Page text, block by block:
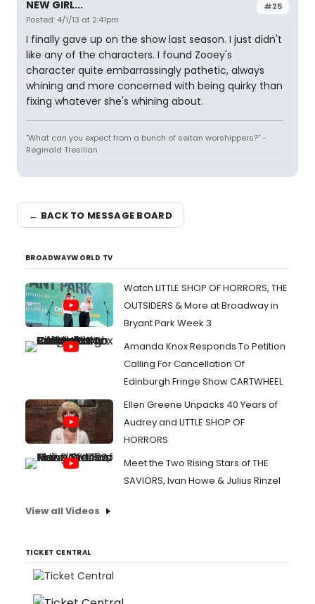
#25
NEW GIRL...
Posted: 4/1/13 at 2:41pm
I finally gave up on the show last season. I just didn't
like any of the characters. I found Zooey's
character quite embarrassingly pathetic, always
whining and more concerned with being quirky than
fixing whatever she's whining about.
"What can you expect from a bunch of seitan worshippers?" -
Reginald Tresilian
← BACK TO MESSAGE BOARD
BROADWAYWORLD TV
Watch LITTLE SHOP OF HORRORS, THE
OUTSIDERS & More at Broadway in
Bryant Park Week 3
Amanda Knox Responds To Petition
Calling For Cancellation Of
Edinburgh Fringe Show CARTWHEEL
Ellen Greene Unpacks 40 Years of
Audrey and LITTLE SHOP OF
HORRORS
Meet the Two Rising Stars of THE
SAVIORS, Ivan Howe & Julius Rinzel
View all Videos
TICKET CENTRAL